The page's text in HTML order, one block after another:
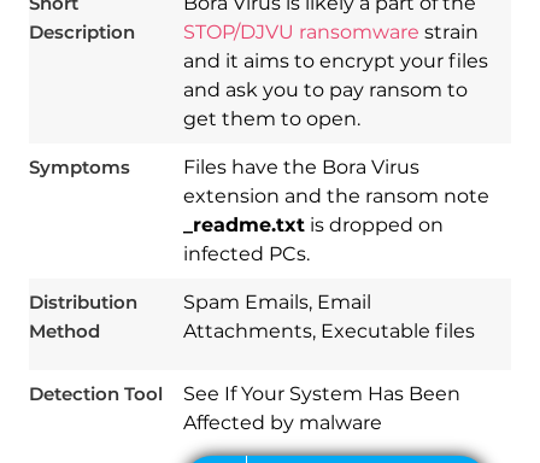
Description
STOP/DJVU ransomware strain
and it aims to encrypt your files
and ask you to pay ransom to
get them to open.
Symptoms
Files have the Bora Virus
extension and the ransom note
_readme.txtis dropped on
infected PCs.
Distribution
Method
Spam Emails, Email
Attachments, Executable files
Detection Tool
See If Your System Has Been
Affected by malware
Spy Hunter